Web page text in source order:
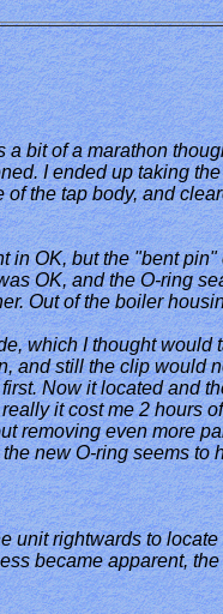
bit of a marathon
I ended up taking
the tap body, and
in OK, but the "bent
OK, and the O-ring
Out of the boiler
which I thought would
and still the clip would
Now it located and
it cost me 2 hours
removing even more
new O-ring seems to
unit rightwards to
became apparent,